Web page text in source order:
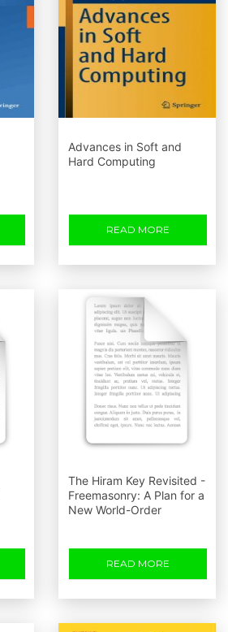
Advances in Soft and
Hard Computing
READ MORE
The Hiram Key Revisited -
Freemasonry: A Plan for a
New World-Order
READ MORE